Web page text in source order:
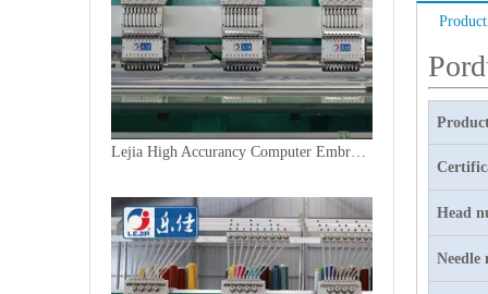
Lejia High Accurancy Computer Embroidery Machine From China
Head
Needle